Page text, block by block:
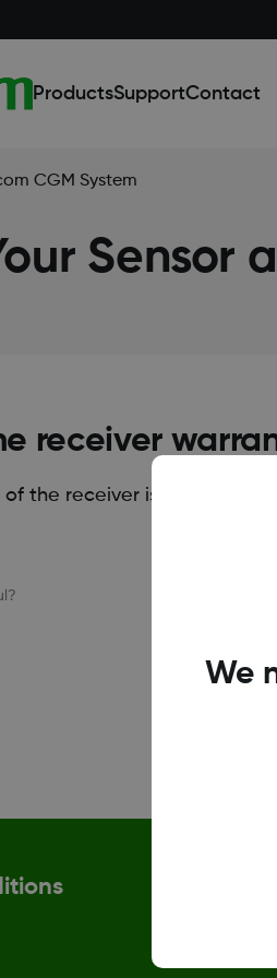
ProductsSupportContact
CGM System
Sensor
receiver
of the receiver is one year.
We